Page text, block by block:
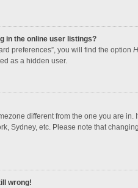
in the online user listings?
preferences”, you will find the option
as a hidden user.
different from the one you are
Sydney, etc. Please note that
wrong!